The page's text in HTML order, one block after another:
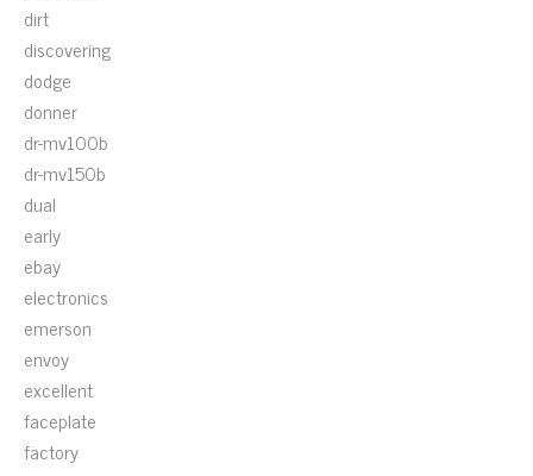
dirt
discovering
dodge
donner
dr-mv100b
dr-mv150b
dual
early
ebay
electronics
emerson
envoy
excellent
faceplate
factory